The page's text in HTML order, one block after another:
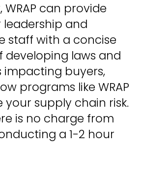
WRAP can provide
leadership and
staff with a concise
developing laws and
impacting buyers,
programs like WRAP
your supply chain risk.
is no charge from
a 1-2 hour